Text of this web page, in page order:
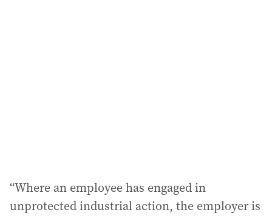
“Where an employee has engaged in
unprotected industrial action, the employer is